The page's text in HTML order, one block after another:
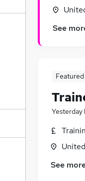
See
Featured
Yesterday
See